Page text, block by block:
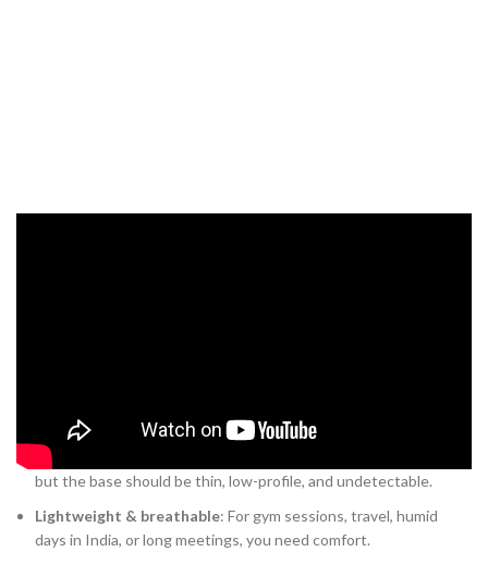
want it to behave like your own hair.
Secure clips + discreet base
but the base should be thin, low-profile, and undetectable.
Lightweight & breathable: For gym sessions, travel, humid
days in India, or long meetings, you need comfort.